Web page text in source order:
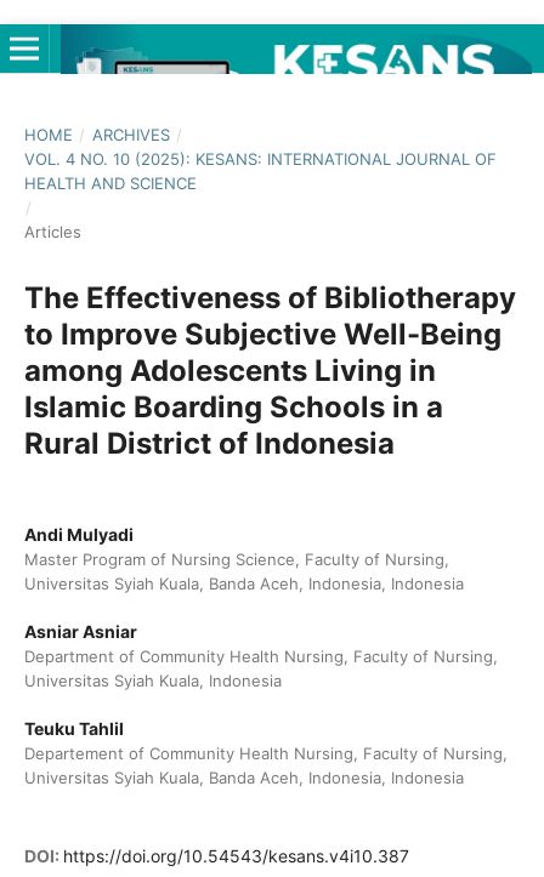
HOME / ARCHIVES /
VOL. 4 NO. 10 (2025): KESANS: INTERNATIONAL JOURNAL OF
HEALTH AND SCIENCE
/
Articles
The Effectiveness of Bibliotherapy
to Improve Subjective Well-Being
among Adolescents Living in
Islamic Boarding Schools in a
Rural District of Indonesia
Andi Mulyadi
Master Program of Nursing Science, Faculty of Nursing,
Universitas Syiah Kuala, Banda Aceh, Indonesia, Indonesia
Asniar Asniar
Department of Community Health Nursing, Faculty of Nursing,
Universitas Syiah Kuala, Indonesia
Teuku Tahlil
Departement of Community Health Nursing, Faculty of Nursing,
Universitas Syiah Kuala, Banda Aceh, Indonesia, Indonesia
DOI: https://doi.org/10.54543/kesans.v4i10.387